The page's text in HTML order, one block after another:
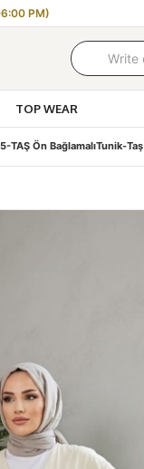
PM)
TOP WEAR
TAŞ Ön BağlamalıTunik-Taş